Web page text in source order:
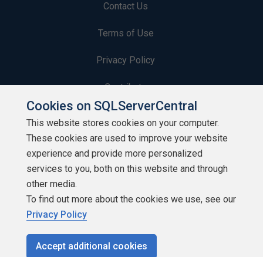
Contact Us
Terms of Use
Privacy Policy
Contribute
Contributors
Authors
Newsletters
Build Lists
Cookies on SQLServerCentral
This website stores cookies on your computer.
These cookies are used to improve your website
experience and provide more personalized
services to you, both on this website and through
other media.
To find out more about the cookies we use, see our
Privacy Policy
Accept additional cookies